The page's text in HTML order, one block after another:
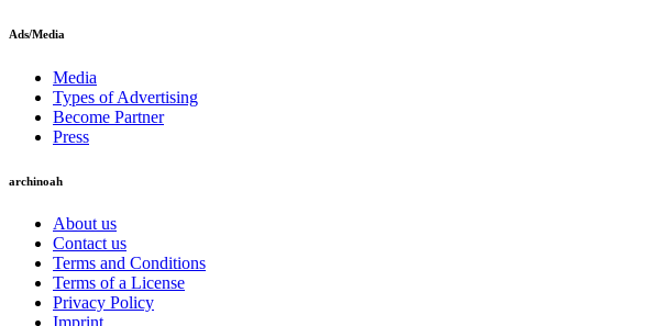
Ads/Media
Media
Types of Advertising
Become Partner
Press
archinoah
About us
Contact us
Terms and Conditions
Terms of a License
Privacy Policy